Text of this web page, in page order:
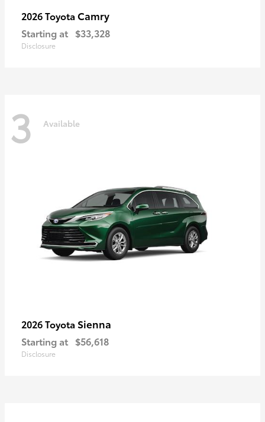
2026 Toyota Camry
Starting at $33,328
Disclosure
3 Available
2026 Toyota Sienna
Starting at $56,618
Disclosure